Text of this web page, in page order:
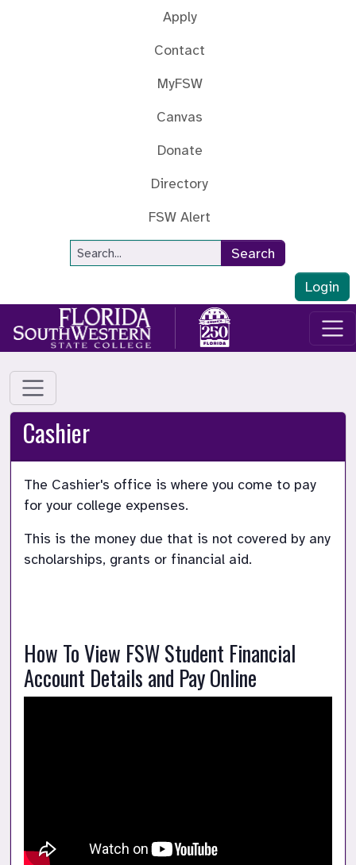
Apply
Contact
MyFSW
Canvas
Donate
Directory
FSW Alert
Site Search
Search
Login
Cashier
The Cashier's office is where you come to pay
for your college expenses.
This is the money due that is not covered by any
scholarships, grants or financial aid.
How To View FSW Student Financial
Account Details and Pay Online